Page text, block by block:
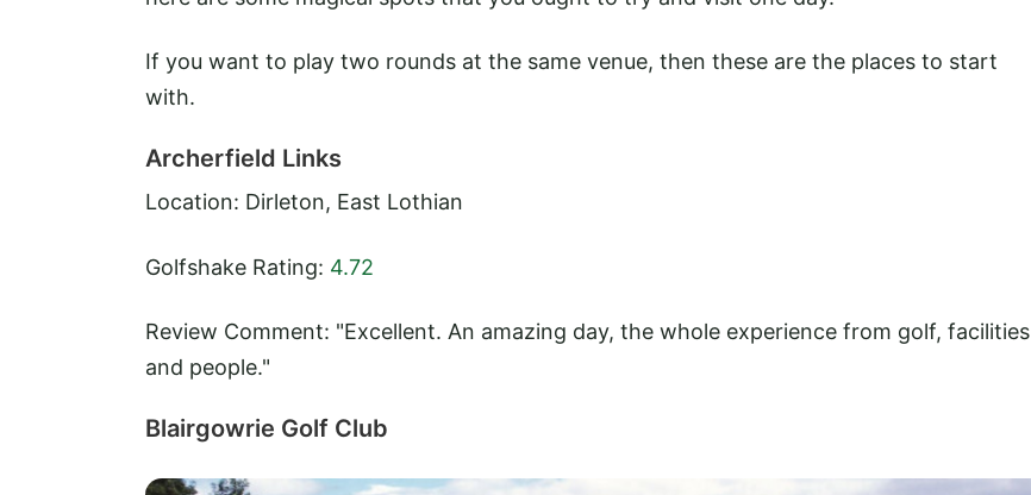
If you want to play two rounds at the same venue, then these are the places to start
with.
Archerfield Links
Location: Dirleton, East Lothian
Golfshake Rating: 4.72
Review Comment: "Excellent. An amazing day, the whole experience from golf, facilities
and people."
Blairgowrie Golf Club